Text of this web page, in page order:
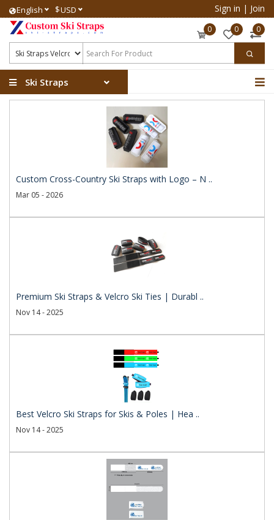
English $USD Sign in | Join
0 0 0
Ski Straps
Custom Cross-Country Ski Straps with Logo – N ..
Mar 05 - 2026
Premium Ski Straps & Velcro Ski Ties | Durabl ..
Nov 14 - 2025
Best Velcro Ski Straps for Skis & Poles | Hea ..
Nov 14 - 2025